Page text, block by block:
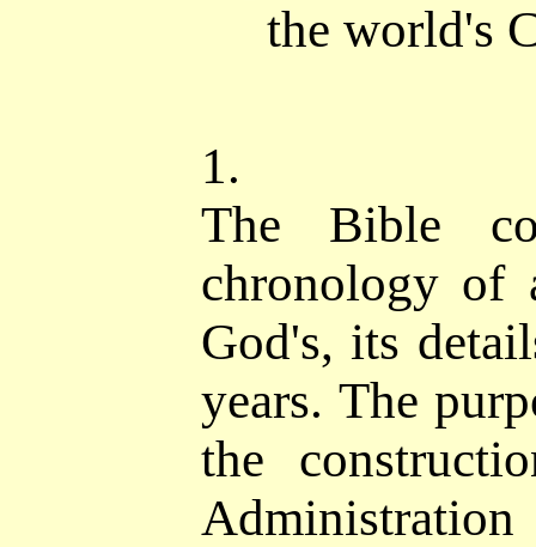
the world's
1.
The Bible
chronology of
God's, its
years. The
the